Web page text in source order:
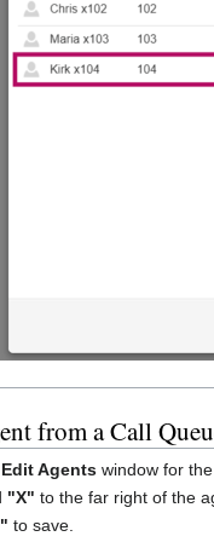
from a Call
Edit Agentswindow for the
"X" to the far right of the
to save.